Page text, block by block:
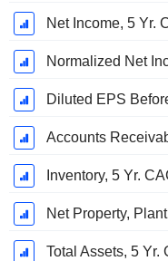
Net Income, 5 Yr.
Normalized Net
Diluted EPS
Accounts
Inventory, 5 Yr.
Net Property,
Total Assets, 5 Yr.